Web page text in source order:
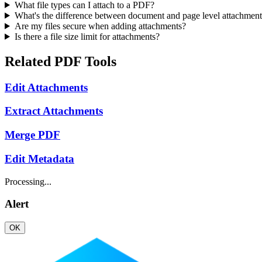
What file types can I attach to a PDF?
What's the difference between document and page level
Are my files secure when adding attachments?
Is there a file size limit for attachments?
Related PDF Tools
Edit Attachments
Extract Attachments
Merge PDF
Edit Metadata
Processing...
Alert
OK